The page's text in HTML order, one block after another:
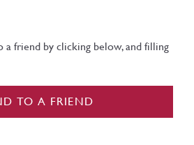
a friend by clicking below, and filling
TO A FRIEND